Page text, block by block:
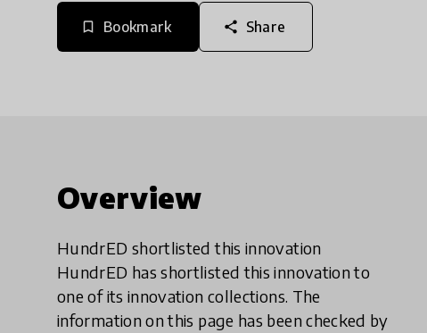
bookmark_border Bookmark share Share
Overview
HundrED shortlisted this innovation
HundrED has shortlisted this innovation to
one of its innovation collections. The
information on this page has been checked by